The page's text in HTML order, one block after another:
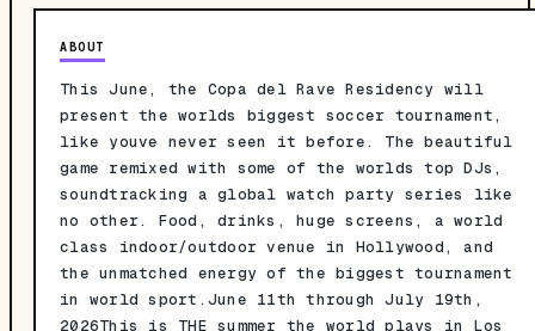
ABOUT
This June, the Copa del Rave Residency will
present the worlds biggest soccer tournament,
like youve never seen it before. The beautiful
game remixed with some of the worlds top DJs,
soundtracking a global watch party series like
no other. Food, drinks, huge screens, a world
class indoor/outdoor venue in Hollywood, and
the unmatched energy of the biggest tournament
in world sport.June 11th through July 19th,
2026This is THE summer the world plays in Los